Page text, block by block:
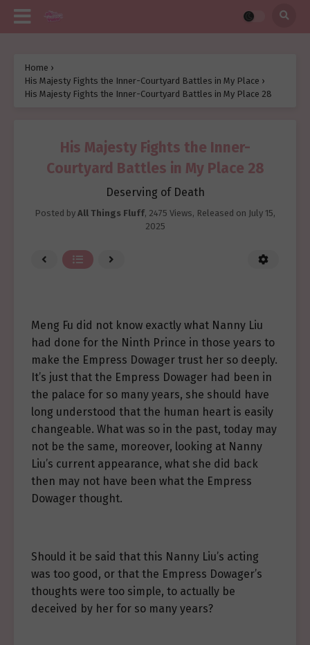
Home ›
His Majesty Fights the Inner-Courtyard Battles in My Place ›
His Majesty Fights the Inner-Courtyard Battles in My Place 28
His Majesty Fights the Inner-
Courtyard Battles in My Place 28
Deserving of Death
Posted by All Things Fluff, 2475 Views, Released on July 15,
2025
Meng Fu did not know exactly what Nanny Liu
had done for the Ninth Prince in those years to
make the Empress Dowager trust her so deeply.
It’s just that the Empress Dowager had been in
the palace for so many years, she should have
long understood that the human heart is easily
changeable. What was so in the past, today may
not be the same, moreover, looking at Nanny
Liu’s current appearance, what she did back
then may not have been what the Empress
Dowager thought.
Should it be said that this Nanny Liu’s acting
was too good, or that the Empress Dowager’s
thoughts were too simple, to actually be
deceived by her for so many years?